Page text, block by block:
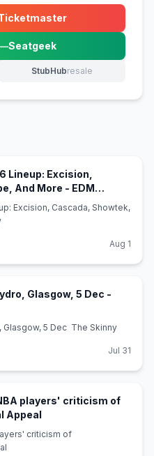
(opens in new tab)
Seatgeekin new tab)
StubHubresale
(opens in new tab)
Lineup: Excision,
And More - EDM
Excision, Cascada, Showtek,
Aug 1
Glasgow, 5 Dec -
Glasgow, 5 Dec The Skinny
Jul 31
players' criticism of
Appeal
criticism of